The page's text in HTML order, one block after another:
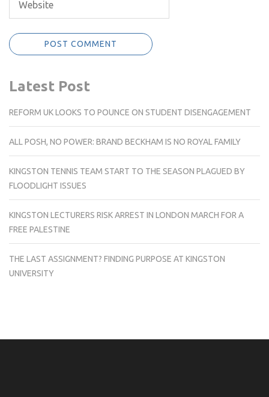
Latest Post
REFORM UK LOOKS TO POUNCE ON STUDENT DISENGAGEMENT
ALL POSH, NO POWER: BRAND BECKHAM IS NO ROYAL FAMILY
KINGSTON TENNIS TEAM START TO THE SEASON PLAGUED BY
FLOODLIGHT ISSUES
KINGSTON LECTURERS RISK ARREST IN LONDON MARCH FOR A
FREE PALESTINE
THE LAST ASSIGNMENT? FINDING PURPOSE AT KINGSTON
UNIVERSITY